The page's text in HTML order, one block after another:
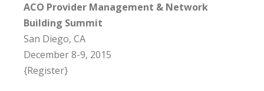
ACO Provider Management & Network
Building Summit
San Diego, CA
December 8-9, 2015
{Register}